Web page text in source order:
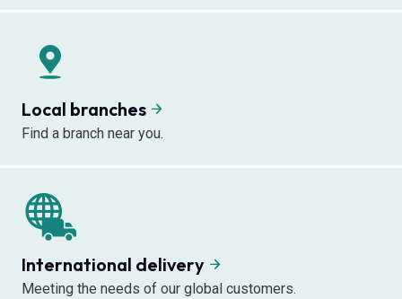
Local branches
Find a branch near you.
International delivery
Meeting the needs of our global customers.